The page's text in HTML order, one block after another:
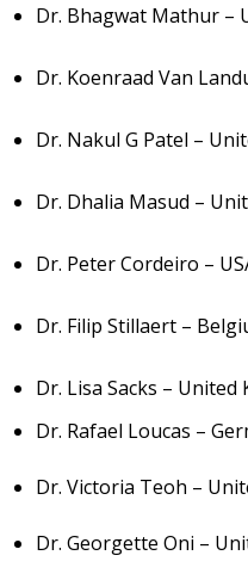
Dr. Bhagwat Mathur –
Dr. Koenraad Van
Dr. Nakul G Patel –
Dr. Dhalia Masud –
Dr. Peter Cordeiro –
Dr. Filip Stillaert –
Dr. Lisa Sacks – United
Dr. Rafael Loucas –
Dr. Victoria Teoh –
Dr. Georgette Oni –